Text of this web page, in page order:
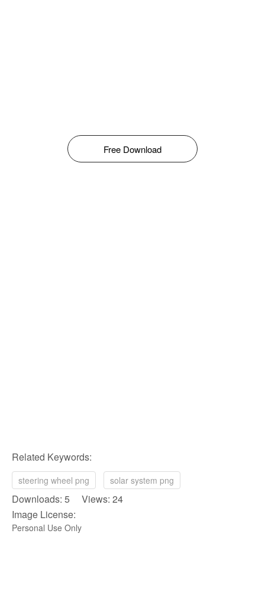
Free Download
Related Keywords:
steering wheel png solar system png
Downloads: 5 Views: 24
Image License:
Personal Use Only